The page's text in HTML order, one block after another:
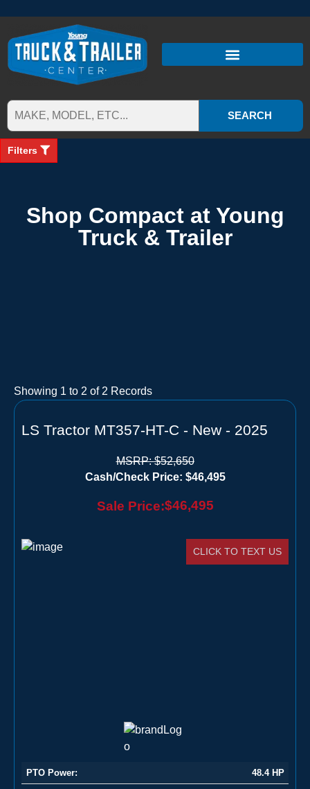
SEARCH
Filters
Shop Compact at Young
Truck & Trailer
Showing 1 to 2 of 2 Records
LS Tractor MT357-HT-C - New - 2025
MSRP:$52,650
Cash/Check Price: $46,495
Sale Price:$46,495
CLICK TO TEXT US
PTO Power: 48.4 HP